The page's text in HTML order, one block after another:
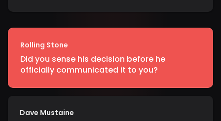
Rolling Stone
Did you sense his decision before he
officially communicated it to you?
Dave Mustaine